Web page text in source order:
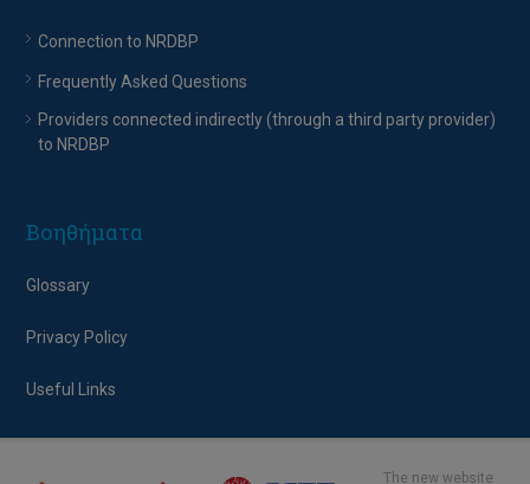
Connection to NRDBP
Frequently Asked Questions
Providers connected indirectly (through a third party provider)
to NRDBP
Βοηθήματα
Glossary
Privacy Policy
Useful Links
The new website